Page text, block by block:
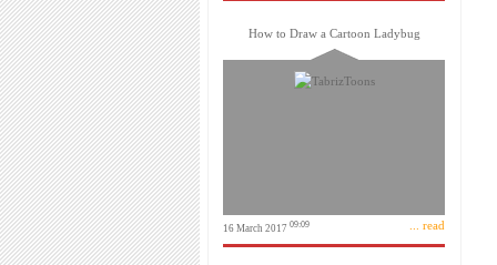
How to Draw a Cartoon Ladybug
16 March 2017 09:09 ... read